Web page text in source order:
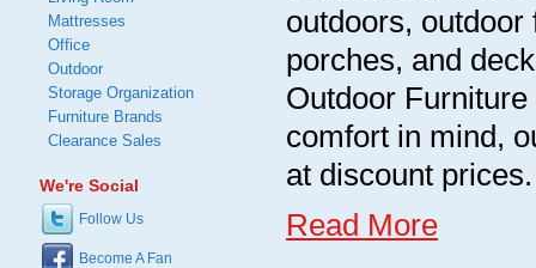
outdoors,
porches, and
Outdoor
comfort in mind,
at discount prices.
Read More
Mattresses
Office
Outdoor
Storage Organization
Furniture Brands
Clearance Sales
We're Social
Follow Us
Become A Fan